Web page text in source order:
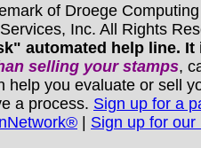
of Droege
Inc. All Rights
automated help line.
selling your stamps,
you evaluate or sell
a process. Sign up for a
| Sign up for our